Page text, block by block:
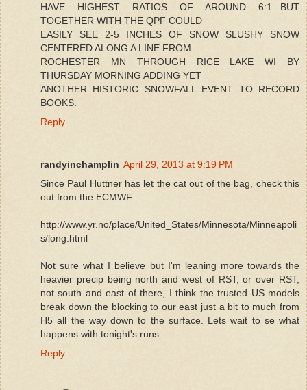
HAVE HIGHEST RATIOS OF AROUND 6:1...BUT
TOGETHER WITH THE QPF COULD
EASILY SEE 2-5 INCHES OF SNOW SLUSHY SNOW
CENTERED ALONG A LINE FROM
ROCHESTER MN THROUGH RICE LAKE WI BY
THURSDAY MORNING ADDING YET
ANOTHER HISTORIC SNOWFALL EVENT TO RECORD
BOOKS.
Reply
randyinchamplin April 29, 2013 at 9:19 PM
Since Paul Huttner has let the cat out of the bag, check this
out from the ECMWF:
http://www.yr.no/place/United_States/Minnesota/Minneapoli
s/long.html
Not sure what I believe but I'm leaning more towards the
heavier precip being north and west of RST, or over RST,
not south and east of there, I think the trusted US models
break down the blocking to our east just a bit to much from
H5 all the way down to the surface. Lets wait to se what
happens with tonight's runs
Reply